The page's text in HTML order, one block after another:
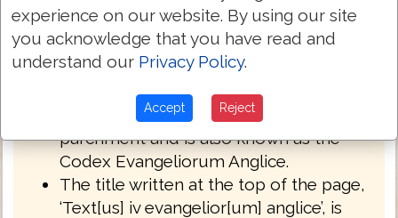
Latin.
The gospels are written in the Old
English West Anglo-Saxon dialect of
Northumbria.
Royal MS 1 A XIV is written on
parchment and is also known as the
Codex Evangeliorum Anglice.
The title written at the top of the page,
‘Text[us] iv evangelior[um] anglice’, is
experience on our website. By using our site
you acknowledge that you have read and
understand our Privacy Policy.
Accept Reject